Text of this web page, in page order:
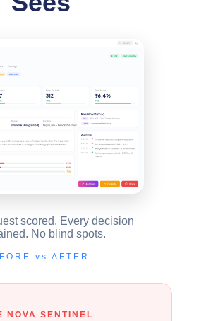
scored. Every decision
No blind spots.
vs AFTER
NOVA SENTINEL